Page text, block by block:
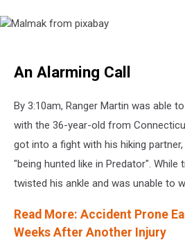
fromAn Alarming Call
By 3:10am, Ranger Martin was able
with the 36-year-old from
got into a fight with his hiking
"being hunted like in Predator". While
twisted his ankle and was unable to
Read More: Accident Prone
Weeks After Another Injury